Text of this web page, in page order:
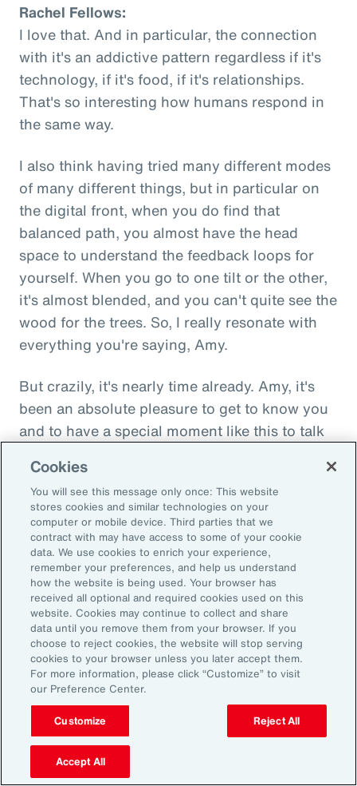
Rachel Fellows:
I love that. And in particular, the connection
with it's an addictive pattern regardless if it's
technology, if it's food, if it's relationships.
That's so interesting how humans respond in
the same way.
I also think having tried many different modes
of many different things, but in particular on
the digital front, when you do find that
balanced path, you almost have the head
space to understand the feedback loops for
yourself. When you go to one tilt or the other,
it's almost blended, and you can't quite see the
wood for the trees. So, I really resonate with
everything you're saying, Amy.
But crazily, it's nearly time already. Amy, it's
been an absolute pleasure to get to know you
and to have a special moment like this to talk
important topic all of our generations. You
must feel incredibly proud to be working in
such a great space. So, thank you very much
for your time.
Amy Blankson:
Thank you so much, Rachel. This has been
great.
Outro:
Thanks for tuning in to the latest episode of
“On Aon” with our episode host, Rachel
Fellowes, and today’s guest, Amy Blankson. If
you enjoyed this episode, you can get more
Cookies
You will see this message only once: This website
stores cookies and similar technologies on your
computer or mobile device. Third parties that we
contract with may have access to some of your cookie
data. We use cookies to enrich your experience,
remember your preferences, and help us understand
how the website is being used. Your browser has
received all optional and required cookies used on this
website. Cookies may continue to collect and share
data until you remove them from your browser. If you
choose to reject cookies, the website will stop serving
cookies to your browser unless you later accept them.
For more information, please click “Customize” to visit
our Preference Center.
Customize Reject All
Accept All